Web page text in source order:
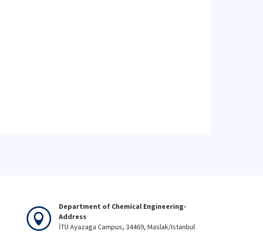
Department of Chemical Engineering-
Address
İTÜ Ayazaga Campus, 34469, Maslak/Istanbul